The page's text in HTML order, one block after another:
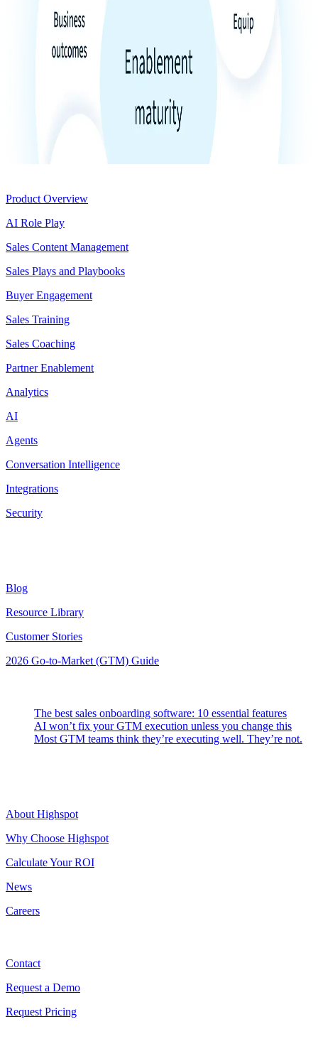
Product Overview
AI Role Play
Sales Content Management
Sales Plays and Playbooks
Buyer Engagement
Sales Training
Sales Coaching
Partner Enablement
Analytics
AI
Agents
Conversation Intelligence
Integrations
Security
Blog
Resource Library
Customer Stories
2026 Go-to-Market (GTM) Guide
The best sales onboarding software: 10 essential features
AI won’t fix your GTM execution unless you change this
Most GTM teams think they’re executing well. They’re not.
About Highspot
Why Choose Highspot
Calculate Your ROI
News
Careers
Contact
Request a Demo
Request Pricing